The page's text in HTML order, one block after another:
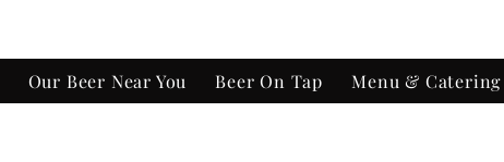
Our Beer Near You Beer On Tap Menu & Catering